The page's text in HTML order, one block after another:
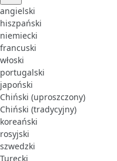
angielski
hiszpański
niemiecki
francuski
włoski
portugalski
japoński
Chiński (uproszczony)
Chiński (tradycyjny)
koreański
rosyjski
szwedzki
Turecki